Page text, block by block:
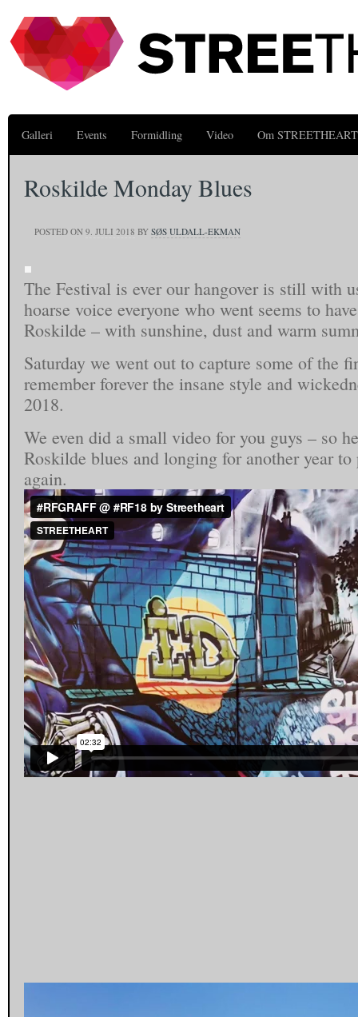
Galleri Events Formidling Video Om STREETHEART
Roskilde Monday Blues
POSTED ON 9. JULI 2018 BY SØS ULDALL-EKMAN
The Festival is ever our hangover is still with
hoarse voice everyone who went seems to
Roskilde – with sunshine, dust and warm
Saturday we went out to capture some of the
remember forever the insane style and
2018.
We even did a small video for you guys – so
Roskilde blues and longing for another year to
again.